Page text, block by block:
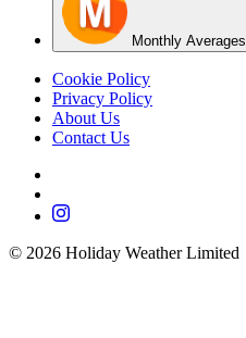
Monthly Averages
Cookie Policy
Privacy Policy
About Us
Contact Us
© 2026 Holiday Weather Limited